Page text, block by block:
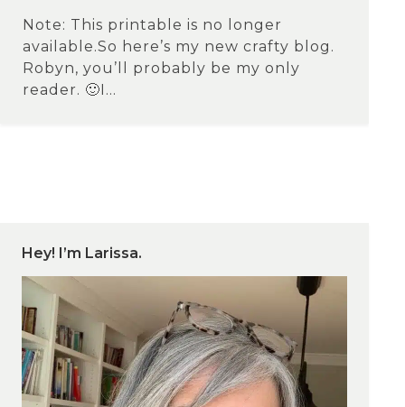
Note: This printable is no longer
available.So here’s my new crafty blog.
Robyn, you’ll probably be my only
reader. 🙂I...
Hey! I’m Larissa.